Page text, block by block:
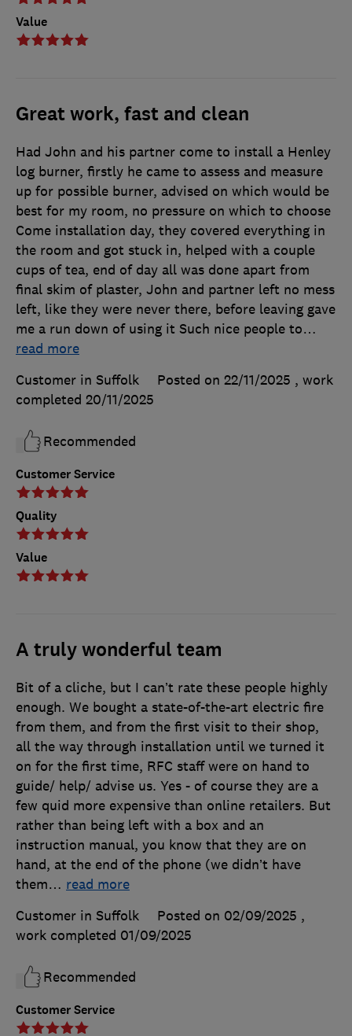
Value
Great work, fast and clean
Customer Service
Quality
Value
Had John and his partner come to install a Henley
log burner, firstly he came to assess and measure
up for possible burner, advised on which would be
best for my room, no pressure on which to choose
Come installation day, they covered everything in
the room and got stuck in, helped with a couple
cups of tea, end of day all was done apart from
final skim of plaster, John and partner left no mess
left, like they were never there, before leaving gave
me a run down of using it Such nice people to…
read more
Customer in Suffolk
Posted on 22/11/2025 , work
completed 20/11/2025
Recommended
A truly wonderful team
Customer Service
Bit of a cliche, but I can’t rate these people highly
enough. We bought a state-of-the-art electric fire
from them, and from the first visit to their shop,
all the way through installation until we turned it
on for the first time, RFC staff were on hand to
guide/ help/ advise us. Yes - of course they are a
few quid more expensive than online retailers. But
rather than being left with a box and an
instruction manual, you know that they are on
hand, at the end of the phone (we didn’t have
them… read more
Customer in Suffolk
Posted on 02/09/2025 ,
work completed 01/09/2025
Recommended